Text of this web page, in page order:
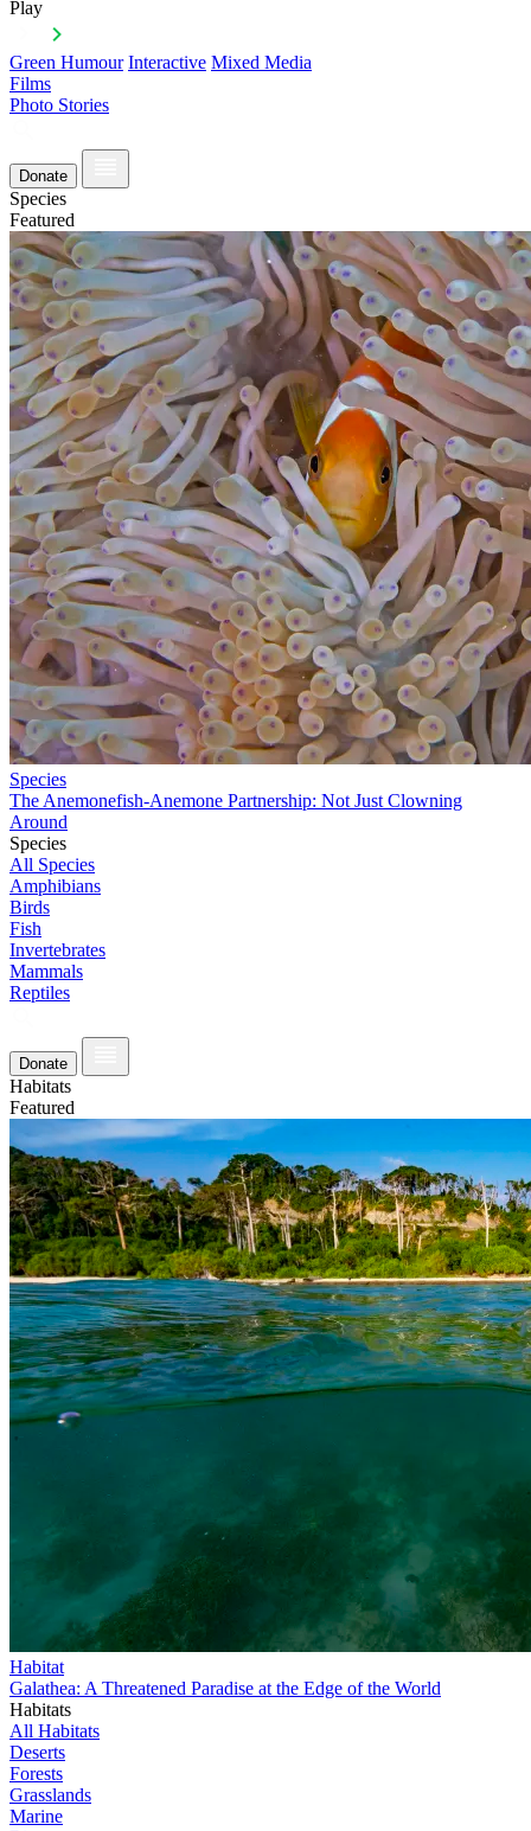
Play
Green Humour Interactive Mixed Media
Films
Photo Stories
Donate
Species
Featured
Species
The Anemonefish-Anemone Partnership: Not Just Clowning
Around
Species
All Species
Amphibians
Birds
Fish
Invertebrates
Mammals
Reptiles
Donate
Habitats
Featured
Habitat
Galathea: A Threatened Paradise at the Edge of the World
Habitats
All Habitats
Deserts
Forests
Grasslands
Marine